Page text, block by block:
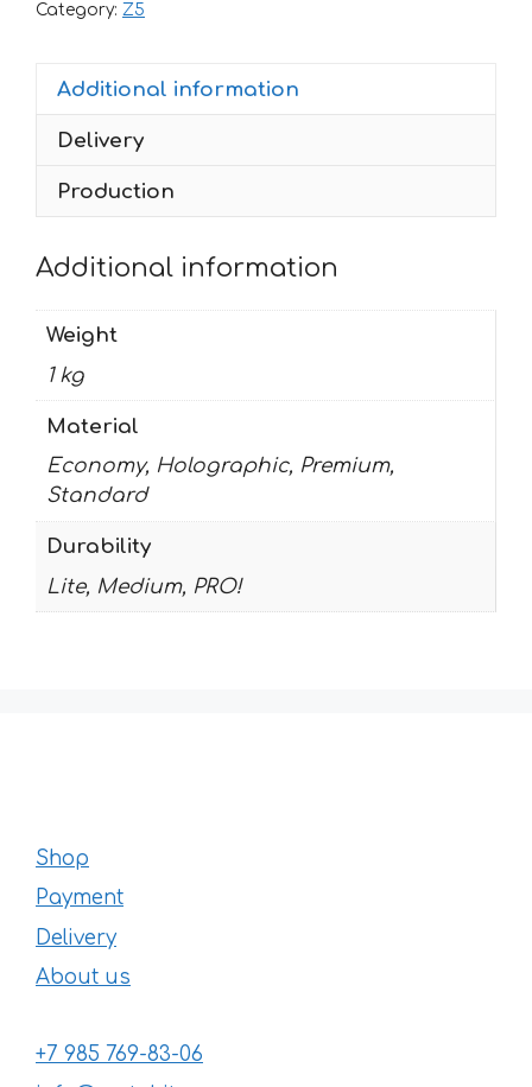
Category: Z5
Additional information
Delivery
Production
Additional information
Weight
1 kg
Material
Economy, Holographic, Premium,
Standard
Durability
Lite, Medium, PRO!
Shop
Payment
Delivery
About us
+7 985 769-83-06